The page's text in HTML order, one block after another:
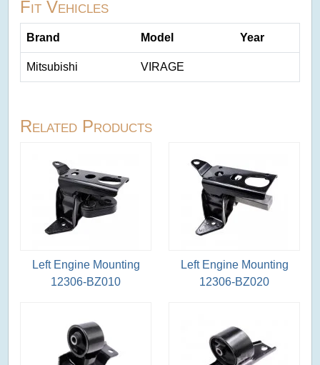
Fit Vehicles
Brand Model Year
Mitsubishi VIRAGE
Related Products
Left Engine Mounting
12306-BZ010
Left Engine Mounting
12306-BZ020